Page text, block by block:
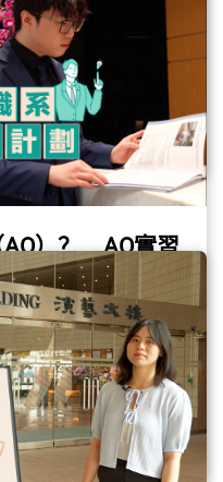
version.
Service Bureau)
AO）？ AO實習
】(Chinese
version.
Service Bureau)